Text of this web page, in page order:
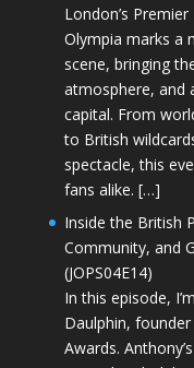
London’s
Olympia marks a
scene, bringing
atmosphere, and
capital. From
to British
spectacle, this
fans alike. […]
Inside the British
Community, and
(JOPS04E14)
In this episode,
Daulphin,
Awards.